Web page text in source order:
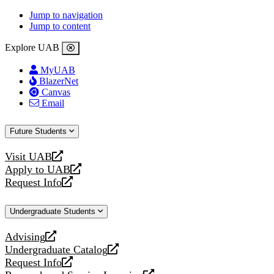
Jump to navigation
Jump to content
Explore UAB
MyUAB
BlazerNet
Canvas
Email
Future Students
Visit UAB
opens
a
new
Apply to UAB
opens
a
website
Request Info
opens
new
Undergraduate Students
Advising
opens
a
new
Undergraduate Catalog
opens
a
Request Info
opens